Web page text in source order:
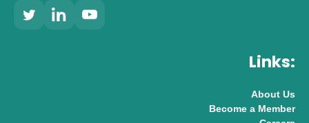
Links:
About Us
Become a Member